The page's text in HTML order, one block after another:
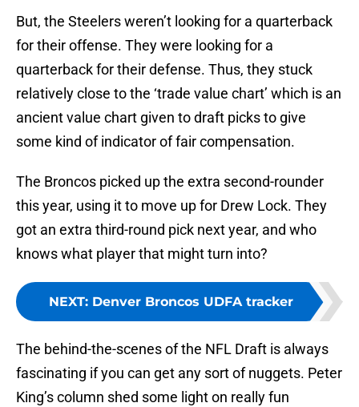
But, the Steelers weren’t looking for a quarterback
for their offense. They were looking for a
quarterback for their defense. Thus, they stuck
relatively close to the ‘trade value chart’ which is an
ancient value chart given to draft picks to give
some kind of indicator of fair compensation.
The Broncos picked up the extra second-rounder
this year, using it to move up for Drew Lock. They
got an extra third-round pick next year, and who
knows what player that might turn into?
NEXT: Denver Broncos UDFA tracker
The behind-the-scenes of the NFL Draft is always
fascinating if you can get any sort of nuggets. Peter
King’s column shed some light on really fun